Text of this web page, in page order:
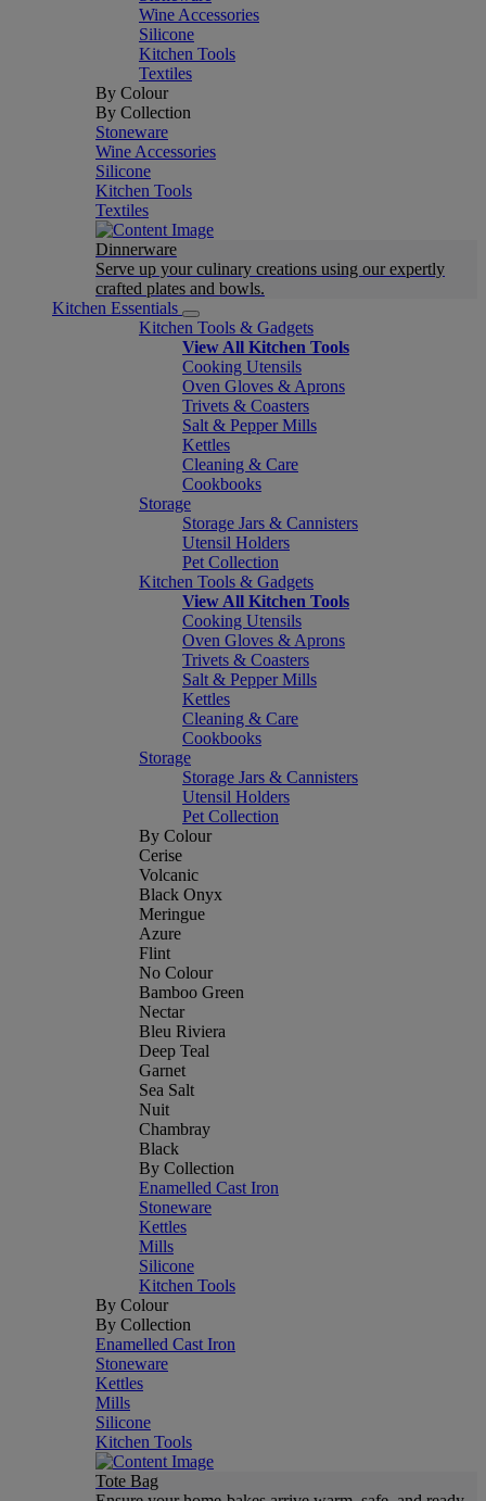
Wine Accessories
Silicone
Kitchen Tools
Textiles
By Colour
By Collection
Stoneware
Wine Accessories
Silicone
Kitchen Tools
Textiles
Dinnerware
Serve up your culinary creations using our expertly
crafted plates and bowls.
Kitchen Essentials
Kitchen Tools & Gadgets
View All Kitchen Tools
Cooking Utensils
Oven Gloves & Aprons
Trivets & Coasters
Salt & Pepper Mills
Kettles
Cleaning & Care
Cookbooks
Storage
Storage Jars & Cannisters
Utensil Holders
Pet Collection
Kitchen Tools & Gadgets
View All Kitchen Tools
Cooking Utensils
Oven Gloves & Aprons
Trivets & Coasters
Salt & Pepper Mills
Kettles
Cleaning & Care
Cookbooks
Storage
Storage Jars & Cannisters
Utensil Holders
Pet Collection
By Colour
Cerise
Volcanic
Black Onyx
Meringue
Azure
Flint
No Colour
Bamboo Green
Nectar
Bleu Riviera
Deep Teal
Garnet
Sea Salt
Nuit
Chambray
Black
By Collection
Enamelled Cast Iron
Stoneware
Kettles
Mills
Silicone
Kitchen Tools
By Colour
By Collection
Enamelled Cast Iron
Stoneware
Kettles
Mills
Silicone
Kitchen Tools
Tote Bag